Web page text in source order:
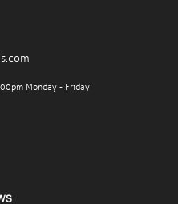
Monday - Friday